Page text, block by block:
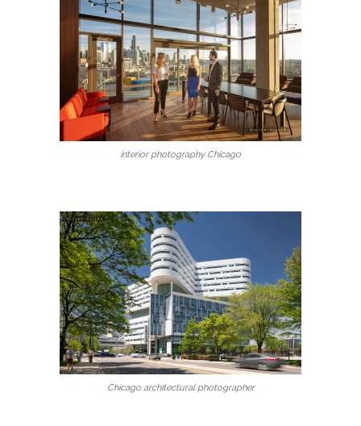
interior photography Chicago
Chicago architectural photographer